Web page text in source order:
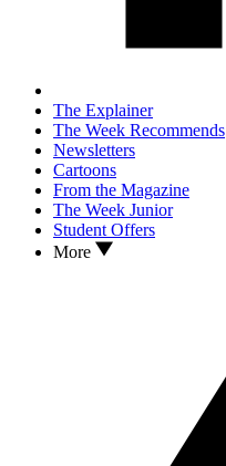
The Explainer
The Week Recommends
Newsletters
Cartoons
From the Magazine
The Week Junior
Student Offers
More